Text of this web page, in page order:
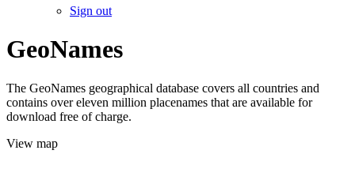
Sign out
GeoNames
The GeoNames geographical database covers all countries and
contains over eleven million placenames that are available for
download free of charge.
View map